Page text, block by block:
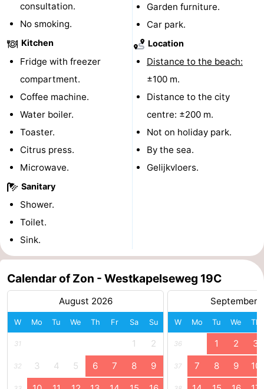
Swimming
pools
Cycling
-
Hiking
-
Horse
riding
Golf
courses
-
Sportfishing
Food
&
Events
riding
Practical
Route
Parking
Medical
Zeeland
consultation.
No smoking.
Kitchen
Fridge with freezer
compartment.
Coffee machine.
Water boiler.
Toaster.
Citrus press.
Microwave.
Sanitary
Shower.
Toilet.
Sink.
Garden furniture.
Car park.
Location
Distance to the beach:
±100 m.
Distance to the city
centre: ±200 m.
Not on holiday park.
By the sea.
Gelijkvloers.
Calendar of Zon - Westkapelseweg 19C
August 2026
W Mo Tu We Th Fr Sa Su
31 1 2
32 3 4 5 6 7 8 9
September
W Mo Tu We Th
36 1 2 3
37 7 8 9 10